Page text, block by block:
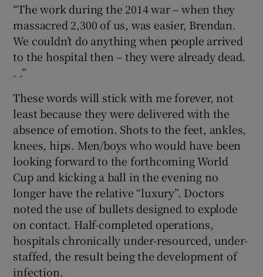
“The work during the 2014 war – when they
massacred 2,300 of us, was easier, Brendan.
We couldn’t do anything when people arrived
to the hospital then – they were already dead.
. .”
These words will stick with me forever, not
least because they were delivered with the
absence of emotion. Shots to the feet, ankles,
knees, hips. Men/boys who would have been
looking forward to the forthcoming World
Cup and kicking a ball in the evening no
longer have the relative “luxury”. Doctors
noted the use of bullets designed to explode
on contact. Half-completed operations,
hospitals chronically under-resourced, under-
staffed, the result being the development of
infection.